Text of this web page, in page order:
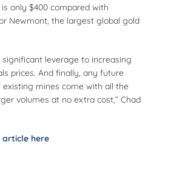
only $400 compared with
Newmont, the largest global gold
significant leverage to increasing
prices. And finally, any future
existing mines come with all the
volumes at no extra cost,” Chad
here